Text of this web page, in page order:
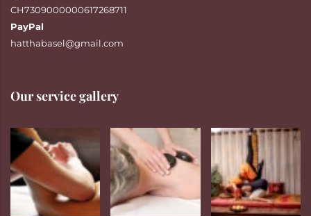
CH7309000000617268711
PayPal
hatthabasel@gmail.com
Our service gallery